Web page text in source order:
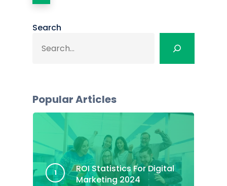
Search
Popular Articles
ROI Statistics For Digital
Marketing 2024